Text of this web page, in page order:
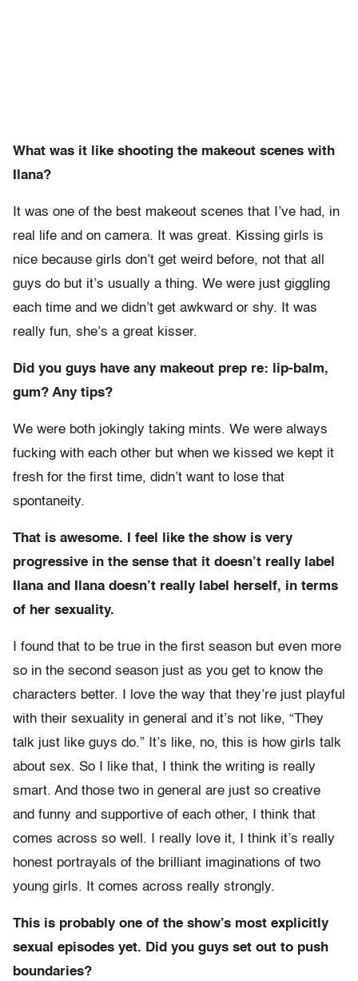
What was it like shooting the makeout scenes with
Ilana?
It was one of the best makeout scenes that I’ve had, in
real life and on camera. It was great. Kissing girls is
nice because girls don’t get weird before, not that all
guys do but it’s usually a thing. We were just giggling
each time and we didn’t get awkward or shy. It was
really fun, she’s a great kisser.
Did you guys have any makeout prep re: lip-balm,
gum? Any tips?
We were both jokingly taking mints. We were always
fucking with each other but when we kissed we kept it
fresh for the first time, didn’t want to lose that
spontaneity.
That is awesome. I feel like the show is very
progressive in the sense that it doesn’t really label
Ilana and Ilana doesn’t really label herself, in terms
of her sexuality.
I found that to be true in the first season but even more
so in the second season just as you get to know the
characters better. I love the way that they’re just playful
with their sexuality in general and it’s not like, “They
talk just like guys do.” It’s like, no, this is how girls talk
about sex. So I like that, I think the writing is really
smart. And those two in general are just so creative
and funny and supportive of each other, I think that
comes across so well. I really love it, I think it’s really
honest portrayals of the brilliant imaginations of two
young girls. It comes across really strongly.
This is probably one of the show’s most explicitly
sexual episodes yet. Did you guys set out to push
boundaries?